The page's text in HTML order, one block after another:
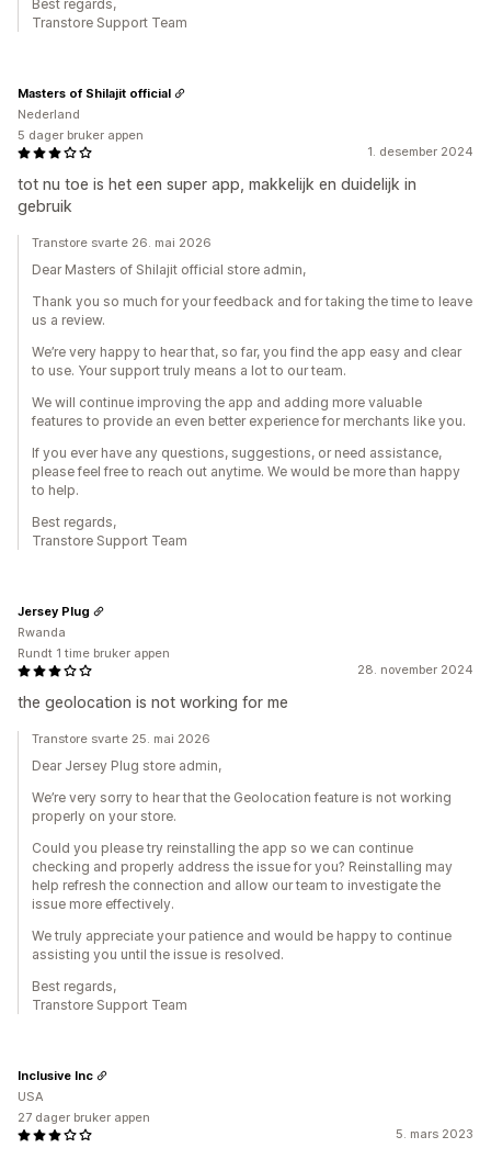
Best regards,
Transtore Support Team
1. desember 2024
tot nu toe is het een super app, makkelijk en duidelijk in
gebruik
Masters of Shilajit official
Nederland
5 dager bruker appen
Transtore svarte 26. mai 2026
Dear Masters of Shilajit official store admin,
Thank you so much for your feedback and for taking the time to leave
us a review.
We’re very happy to hear that, so far, you find the app easy and clear
to use. Your support truly means a lot to our team.
We will continue improving the app and adding more valuable
features to provide an even better experience for merchants like you.
If you ever have any questions, suggestions, or need assistance,
please feel free to reach out anytime. We would be more than happy
to help.
Best regards,
Transtore Support Team
28. november 2024
the geolocation is not working for me
Jersey Plug
Rwanda
Rundt 1 time bruker appen
Transtore svarte 25. mai 2026
Dear Jersey Plug store admin,
We’re very sorry to hear that the Geolocation feature is not working
properly on your store.
Could you please try reinstalling the app so we can continue
checking and properly address the issue for you? Reinstalling may
help refresh the connection and allow our team to investigate the
issue more effectively.
We truly appreciate your patience and would be happy to continue
assisting you until the issue is resolved.
Best regards,
Transtore Support Team
5. mars 2023
Inclusive Inc
USA
27 dager bruker appen